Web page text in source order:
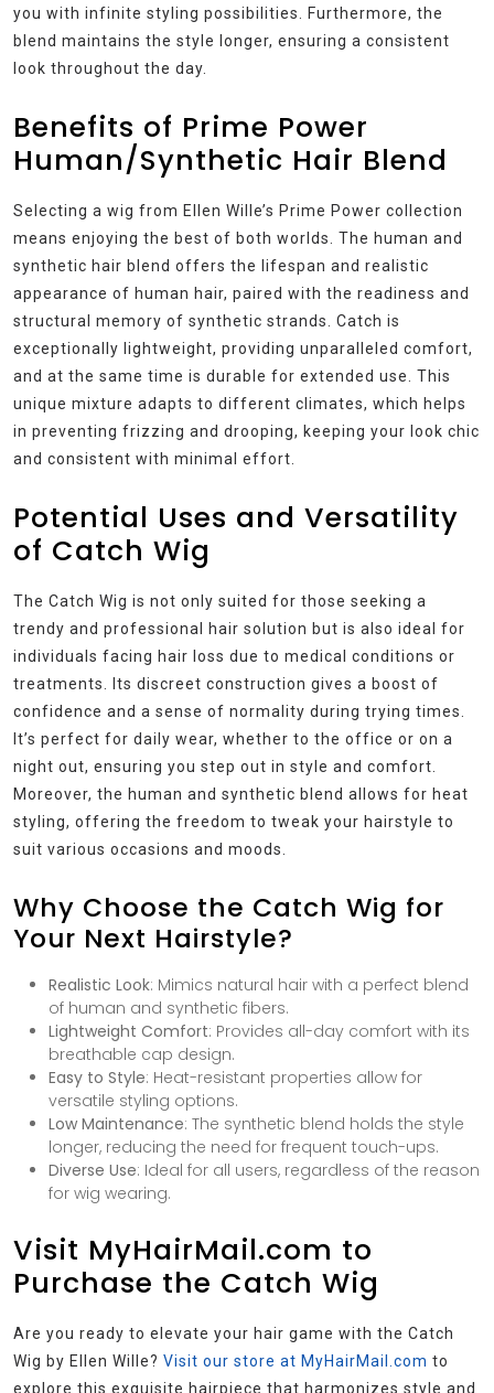
you with infinite styling possibilities. Furthermore, the
blend maintains the style longer, ensuring a consistent
look throughout the day.
Benefits of Prime Power
Human/Synthetic Hair Blend
Selecting a wig from Ellen Wille’s Prime Power collection
means enjoying the best of both worlds. The human and
synthetic hair blend offers the lifespan and realistic
appearance of human hair, paired with the readiness and
structural memory of synthetic strands. Catch is
exceptionally lightweight, providing unparalleled comfort,
and at the same time is durable for extended use. This
unique mixture adapts to different climates, which helps
in preventing frizzing and drooping, keeping your look chic
and consistent with minimal effort.
Potential Uses and Versatility
of Catch Wig
The Catch Wig is not only suited for those seeking a
trendy and professional hair solution but is also ideal for
individuals facing hair loss due to medical conditions or
treatments. Its discreet construction gives a boost of
confidence and a sense of normality during trying times.
It’s perfect for daily wear, whether to the office or on a
night out, ensuring you step out in style and comfort.
Moreover, the human and synthetic blend allows for heat
styling, offering the freedom to tweak your hairstyle to
suit various occasions and moods.
Why Choose the Catch Wig for
Your Next Hairstyle?
Realistic Look: Mimics natural hair with a perfect blend
of human and synthetic fibers.
Lightweight Comfort: Provides all-day comfort with its
breathable cap design.
Easy to Style: Heat-resistant properties allow for
versatile styling options.
Low Maintenance: The synthetic blend holds the style
longer, reducing the need for frequent touch-ups.
Diverse Use: Ideal for all users, regardless of the reason
for wig wearing.
Visit MyHairMail.com to
Purchase the Catch Wig
Are you ready to elevate your hair game with the Catch
Wig by Ellen Wille? Visit our store at MyHairMail.com to
explore this exquisite hairpiece that harmonizes style and